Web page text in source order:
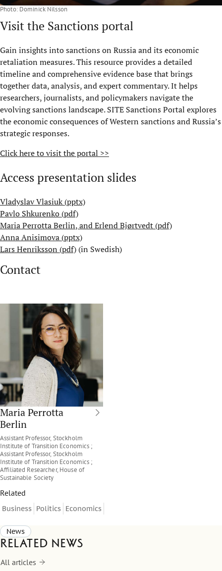
Photo: Dominick Nilsson
Visit the Sanctions portal
Gain insights into sanctions on Russia and its economic
retaliation measures. This resource provides a detailed
timeline and comprehensive evidence base that brings
together data, analysis, and expert commentary. It helps
researchers, journalists, and policymakers navigate the
evolving sanctions landscape. SITE Sanctions Portal explores
the economic consequences of Western sanctions and Russia’s
strategic responses.
Click here to visit the portal >>
Access presentation slides
Vladyslav Vlasiuk (pptx)
Pavlo Shkurenko (pdf)
Maria Perrotta Berlin, andErlend Bjørtvedt (pdf)
Anna Anisimova (pptx)
Lars Henriksson (pdf) (in Swedish)
Contact
Maria Perrotta
Berlin
Assistant Professor, Stockholm
Institute of Transition Economics ;
Assistant Professor, Stockholm
Institute of Transition Economics ;
Affiliated Researcher, House of
Sustainable Society
Related
Business Politics Economics
News
Related news
All articles